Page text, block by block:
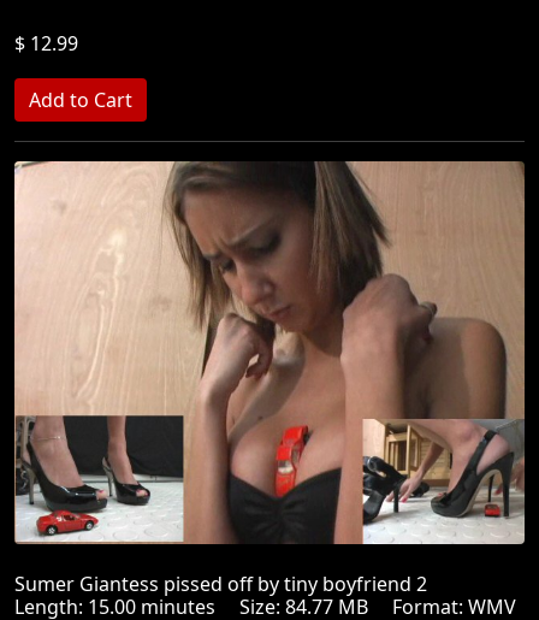
$ 12.99
Sumer Giantess pissed off by tiny boyfriend 2
Length: 15.00 minutes Size: 84.77 MB Format: WMV